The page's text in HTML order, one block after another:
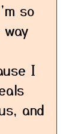
so
I
and